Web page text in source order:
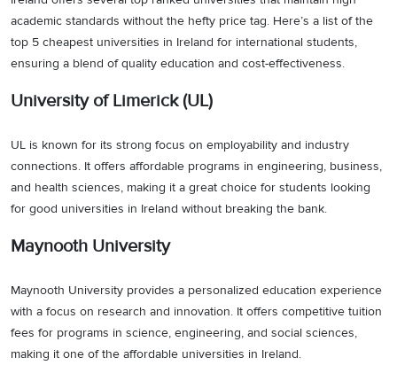
academic standards without the hefty price tag. Here’s a list of the
top 5 cheapest universities in Ireland for international students,
ensuring a blend of quality education and cost-effectiveness.
University of Limerick (UL)
UL is known for its strong focus on employability and industry
connections. It offers affordable programs in engineering, business,
and health sciences, making it a great choice for students looking
for good universities in Ireland without breaking the bank.
Maynooth University
Maynooth University provides a personalized education experience
with a focus on research and innovation. It offers competitive tuition
fees for programs in science, engineering, and social sciences,
making it one of the affordable universities in Ireland.